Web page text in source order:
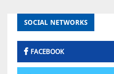
SOCIAL NETWORKS
FACEBOOK